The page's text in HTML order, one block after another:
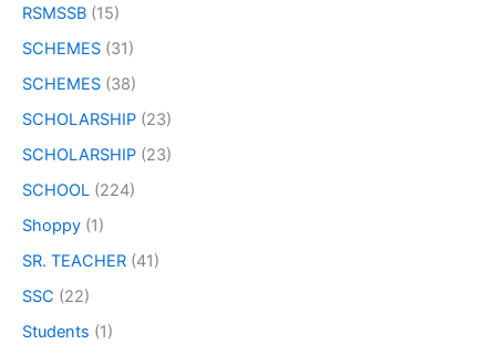
RSMSSB (15)
SCHEMES (31)
SCHEMES (38)
SCHOLARSHIP (23)
SCHOLARSHIP (23)
SCHOOL (224)
Shoppy (1)
SR. TEACHER (41)
SSC (22)
Students (1)